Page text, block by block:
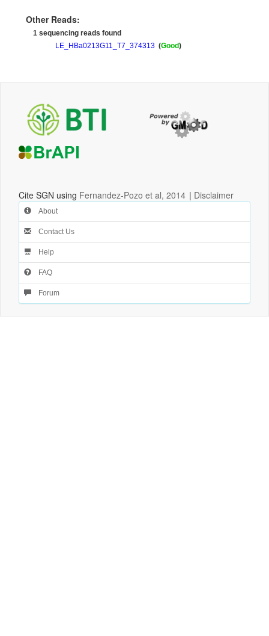
Other Reads:
1 sequencing reads found
LE_HBa0213G11_T7_374313 (Good)
Cite SGN using Fernandez-Pozo et al, 2014 | Disclaimer
About
Contact Us
Help
FAQ
Forum